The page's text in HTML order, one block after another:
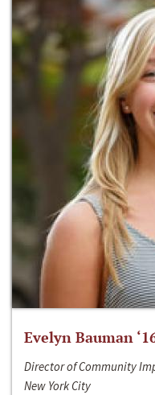
Evelyn Bauman
Director of Community
New York City